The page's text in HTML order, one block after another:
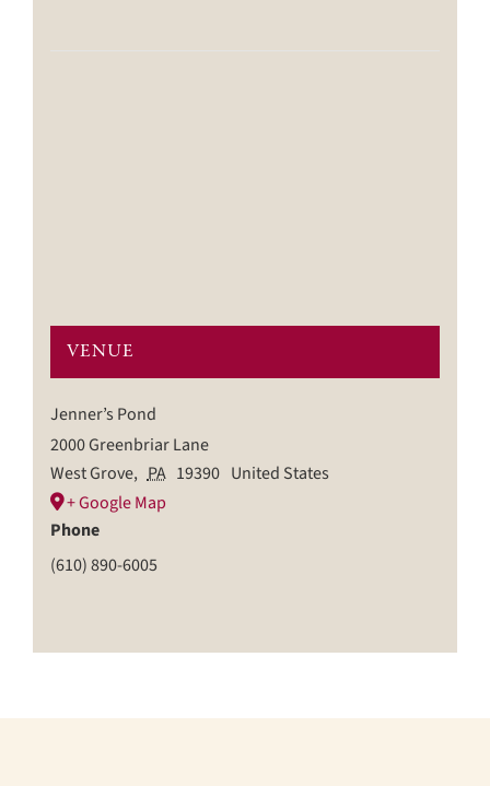
VENUE
Jenner’s Pond
2000 Greenbriar Lane
West Grove, PA 19390 United States
+ Google Map
Phone
(610) 890-6005